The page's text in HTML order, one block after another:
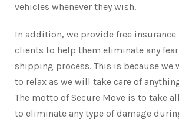
vehicles whenever they wish.
In addition, we provide free
clients to help them eliminate any
shipping process. This is because we
to relax as we will take care of
The motto of Secure Move is to take
to eliminate any type of damage